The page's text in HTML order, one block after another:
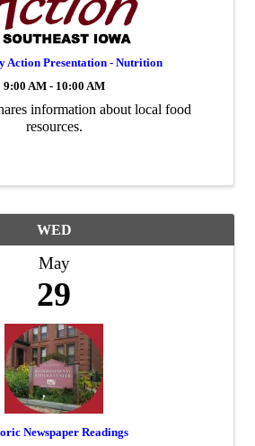
Action Presentation - Nutrition
9:00 AM - 10:00 AM
information about local food
resources.
WED
May
29
Newspaper Readings